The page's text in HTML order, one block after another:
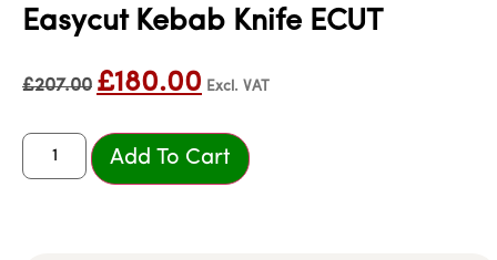
Easycut Kebab Knife ECUT
£207.00 £180.00 Excl. VAT
Add To Cart